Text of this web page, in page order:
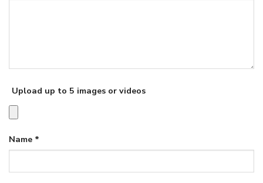
Upload up to 5 images or videos
Name *